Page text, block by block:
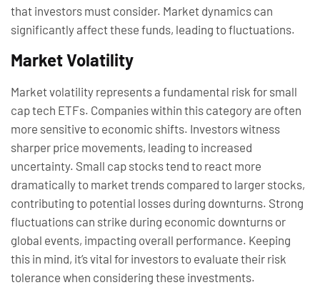
that investors must consider. Market dynamics can
significantly affect these funds, leading to fluctuations.
Market Volatility
Market volatility represents a fundamental risk for small
cap tech ETFs. Companies within this category are often
more sensitive to economic shifts. Investors witness
sharper price movements, leading to increased
uncertainty. Small cap stocks tend to react more
dramatically to market trends compared to larger stocks,
contributing to potential losses during downturns. Strong
fluctuations can strike during economic downturns or
global events, impacting overall performance. Keeping
this in mind, it’s vital for investors to evaluate their risk
tolerance when considering these investments.